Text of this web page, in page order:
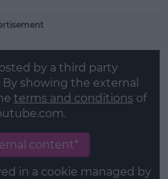
by a third party
showing the external
terms and conditions of
content*
in a cookie managed by